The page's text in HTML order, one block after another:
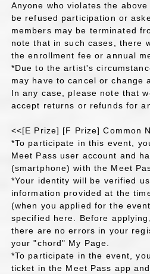
Anyone who violates the
be refused participation or
members may be terminated
note that in such cases, there
the enrollment fee or annual
*Due to the artist's
may have to cancel or change
In any case, please note that
accept returns or refunds for
<<[E Prize] [F Prize] Common
*To participate in this event,
Meet Pass user account and
(smartphone) with the Meet
*Your identity will be verified
information provided at the
(when you applied for the
specified here. Before
there are no errors in your
your "chord" My Page.
*To participate in the event,
ticket in the Meet Pass app